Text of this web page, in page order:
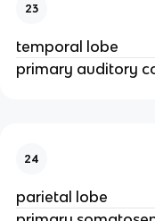
23
temporal lobe
primary auditory
24
parietal lobe